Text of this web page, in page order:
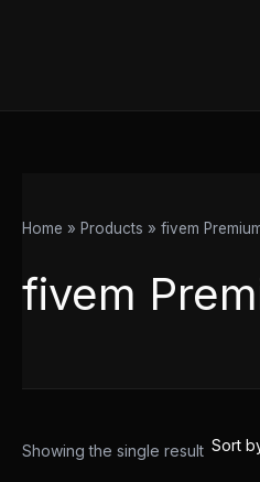
Home Products fivem
fivem
Showing the single result